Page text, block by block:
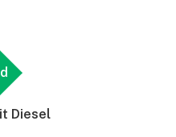
Diesel